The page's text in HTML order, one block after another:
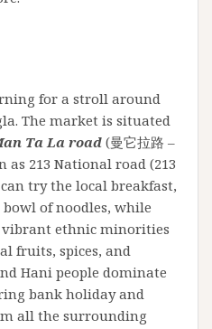
for a stroll around
The market is situated
Ta La road (曼它拉路 –
as 213 National road (213
can try the local breakfast,
of noodles, while
ethnic minorities
fruits, spices, and
Hani people dominate
bank holiday and
all the surrounding